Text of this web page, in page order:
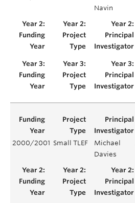
Navin
2000/2001 Small TLEF
Michael
Davies